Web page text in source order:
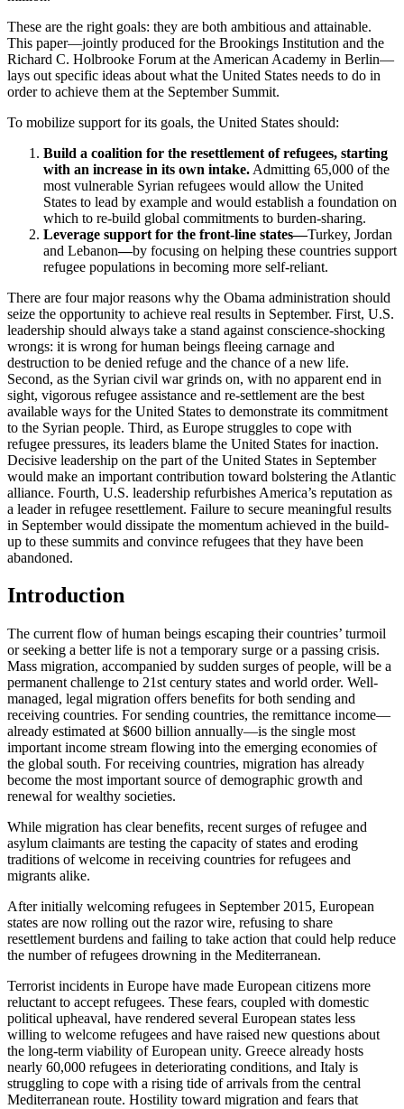
These are the right goals: they are both ambitious and attainable.
This paper—jointly produced for the Brookings Institution and the
Richard C. Holbrooke Forum at the American Academy in Berlin—
lays out specific ideas about what the United States needs to do in
order to achieve them at the September Summit.
To mobilize support for its goals, the United States should:
Build a coalition for the resettlement of refugees, starting
with an increase in its own intake. Admitting 65,000 of the
most vulnerable Syrian refugees would allow the United
States to lead by example and would establish a foundation on
which to re-build global commitments to burden-sharing.
Leverage support for the front-line states—Turkey, Jordan
and Lebanon—by focusing on helping these countries support
refugee populations in becoming more self-reliant.
There are four major reasons why the Obama administration should
seize the opportunity to achieve real results in September. First, U.S.
leadership should always take a stand against conscience-shocking
wrongs: it is wrong for human beings fleeing carnage and
destruction to be denied refuge and the chance of a new life.
Second, as the Syrian civil war grinds on, with no apparent end in
sight, vigorous refugee assistance and re-settlement are the best
available ways for the United States to demonstrate its commitment
to the Syrian people. Third, as Europe struggles to cope with
refugee pressures, its leaders blame the United States for inaction.
Decisive leadership on the part of the United States in September
would make an important contribution toward bolstering the Atlantic
alliance. Fourth, U.S. leadership refurbishes America’s reputation as
a leader in refugee resettlement. Failure to secure meaningful results
in September would dissipate the momentum achieved in the build-
up to these summits and convince refugees that they have been
abandoned.
Introduction
The current flow of human beings escaping their countries’ turmoil
or seeking a better life is not a temporary surge or a passing crisis.
Mass migration, accompanied by sudden surges of people, will be a
permanent challenge to 21st century states and world order. Well-
managed, legal migration offers benefits for both sending and
receiving countries. For sending countries, the remittance income—
already estimated at $600 billion annually—is the single most
important income stream flowing into the emerging economies of
the global south. For receiving countries, migration has already
become the most important source of demographic growth and
renewal for wealthy societies.
While migration has clear benefits, recent surges of refugee and
asylum claimants are testing the capacity of states and eroding
traditions of welcome in receiving countries for refugees and
migrants alike.
After initially welcoming refugees in September 2015, European
states are now rolling out the razor wire, refusing to share
resettlement burdens and failing to take action that could help reduce
the number of refugees drowning in the Mediterranean.
Terrorist incidents in Europe have made European citizens more
reluctant to accept refugees. These fears, coupled with domestic
political upheaval, have rendered several European states less
willing to welcome refugees and have raised new questions about
the long-term viability of European unity. Greece already hosts
nearly 60,000 refugees in deteriorating conditions, and Italy is
struggling to cope with a rising tide of arrivals from the central
Mediterranean route. Hostility toward migration and fears that